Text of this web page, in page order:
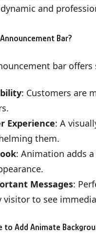
and
Bar?
bar
: Customers are
Experience: A
them.
: Animation adds
Messages:
visitor to see
to Add Animate